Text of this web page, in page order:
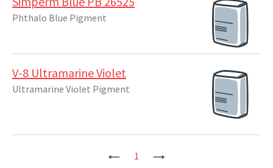
Phthalo Blue Pigment
V-8 Ultramarine Violet
Ultramarine Violet Pigment
Previous
1